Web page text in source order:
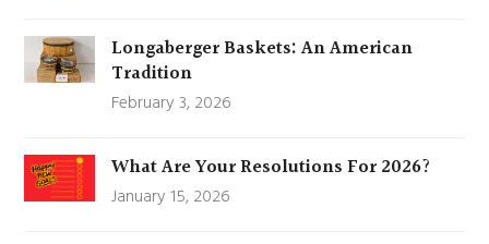
Longaberger Baskets: An American
Tradition
February 3, 2026
What Are Your Resolutions For 2026?
January 15, 2026